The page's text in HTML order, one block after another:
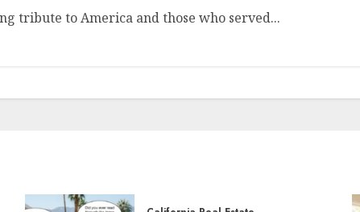
tribute to America and those who served...